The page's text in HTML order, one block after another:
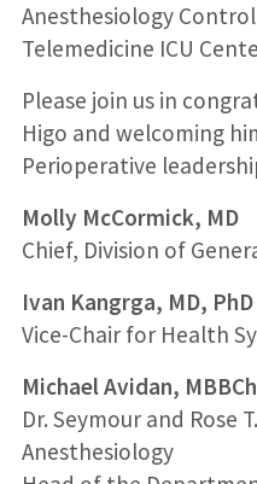
Anesthesiology
Telemedicine ICU
Please join us in
Higo and welcoming
Perioperative
Molly McCormick, MD
Chief, Division of
Ivan Kangrga, MD, PhD
Vice-Chair for Health
Michael Avidan,
Dr. Seymour and Rose
Anesthesiology